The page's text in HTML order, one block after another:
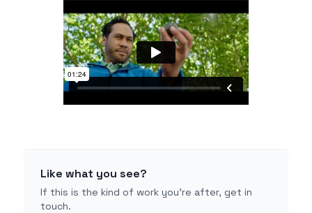
Like what you see?
If this is the kind of work you're after, get in
touch.